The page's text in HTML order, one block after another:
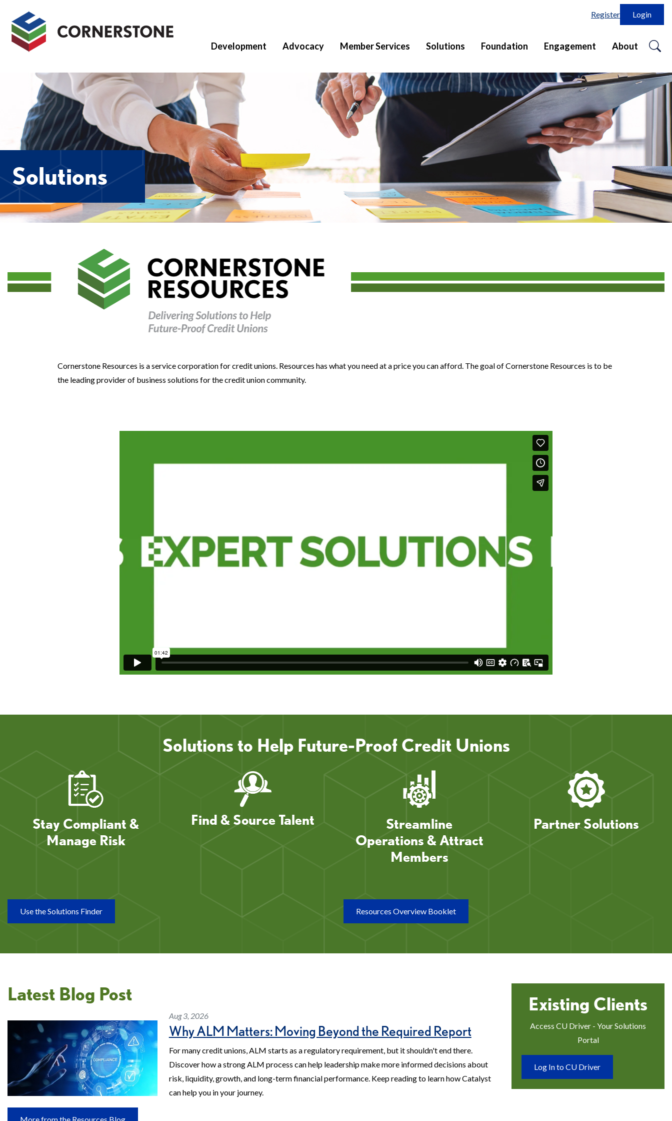
Register Login
Development Advocacy Member Services Solutions Foundation Engagement About
Solutions
Cornerstone Resources is a service corporation for credit unions. Resources has what you need at a price you can afford. The goal of Cornerstone Resources is to be
the leading provider of business solutions for the credit union community.
Solutions to Help Future-Proof Credit Unions
Stay Compliant &
Manage Risk
Find & Source Talent
Streamline
Operations & Attract
Members
Partner Solutions
Use the Solutions Finder Resources Overview Booklet
Latest Blog Post
Aug 3, 2026
Why ALM Matters: Moving Beyond the Required Report
For many credit unions, ALM starts as a regulatory requirement, but it shouldn't end there.
Discover how a strong ALM process can help leadership make more informed decisions about
risk, liquidity, growth, and long-term financial performance. Keep reading to learn how Catalyst
can help you in your journey.
Existing Clients
Access CU Driver - Your Solutions
Portal
Log In to CU Driver